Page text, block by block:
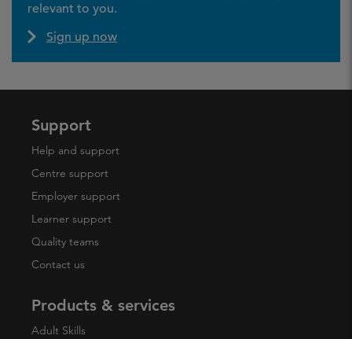
relevant to you.
Sign up now
Support
Help and support
Centre support
Employer support
Learner support
Quality teams
Contact us
Products & services
Adult Skills